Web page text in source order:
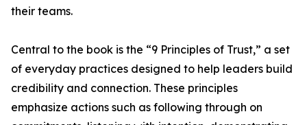
their teams.
Central to the book is the “9 Principles of Trust,” a set
of everyday practices designed to help leaders build
credibility and connection. These principles
emphasize actions such as following through on